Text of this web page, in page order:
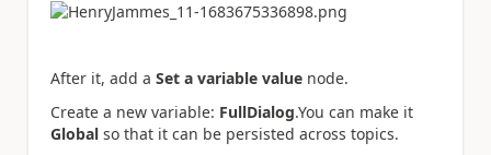
After it, add a Set a variable value node.
Create a new variable: FullDialog.You can make it
Global so that it can be persisted across topics.